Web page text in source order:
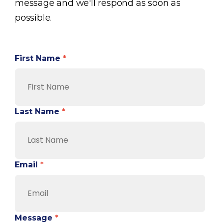
message and we'll respond as soon as
possible.
First Name *
Last Name *
Email *
Message *